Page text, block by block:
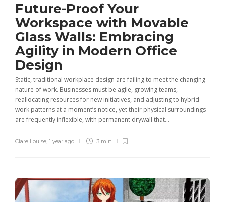
Future-Proof Your
Workspace with Movable
Glass Walls: Embracing
Agility in Modern Office
Design
Static, traditional workplace design are failing to meet the changing
nature of work. Businesses must be agile, growing teams,
reallocating resources for new initiatives, and adjusting to hybrid
work patterns at a moment’s notice, yet their physical surroundings
are frequently inflexible, with permanent drywall that...
Clare Louise, 1 year ago 3 min